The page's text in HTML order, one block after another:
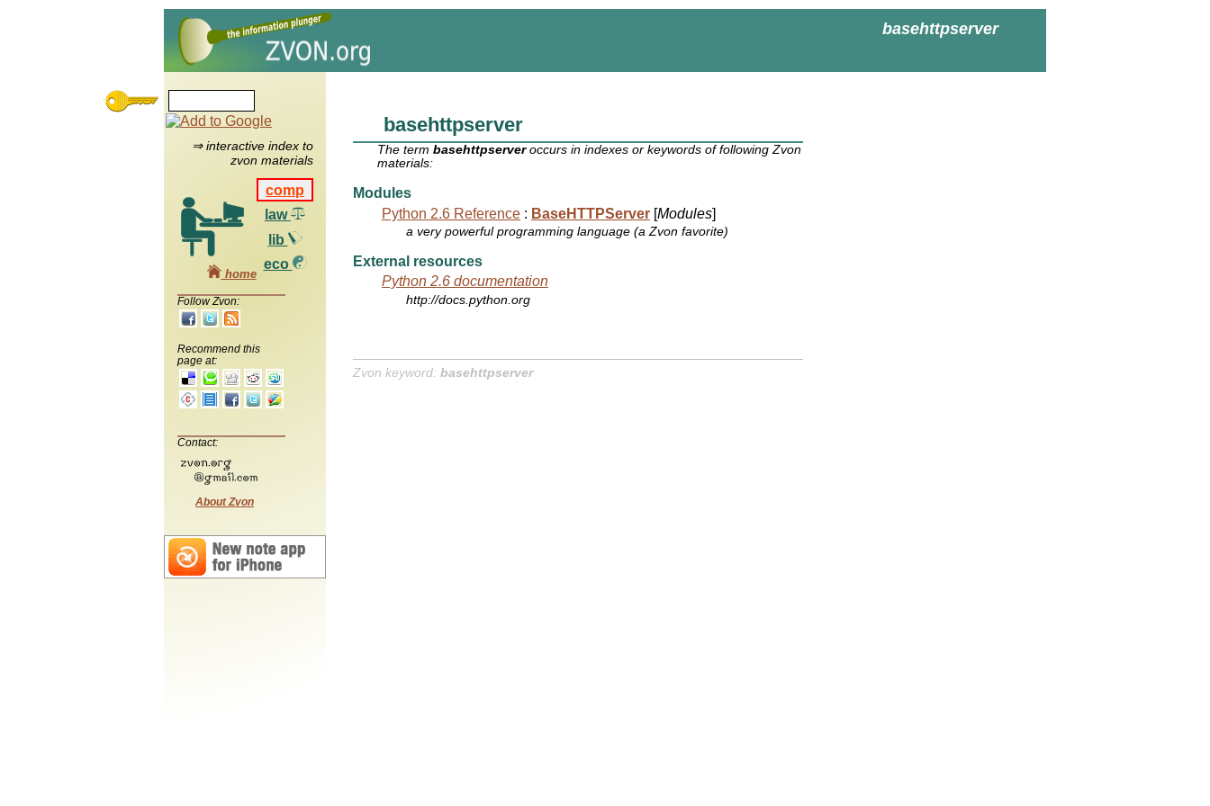
basehttpserver
⇒ interactive index to
zvon materials
comp
law
lib
eco
home
Follow Zvon:
Recommend this
page at:
Contact:
About Zvon
basehttpserver
The termbasehttpserveroccurs in indexes or keywords of following Zvon
materials:
Modules
Python 2.6 Reference : BaseHTTPServer [Modules]
a very powerful programming language (a Zvon favorite)
External resources
Python 2.6 documentation
http://docs.python.org
Zvon keyword: basehttpserver